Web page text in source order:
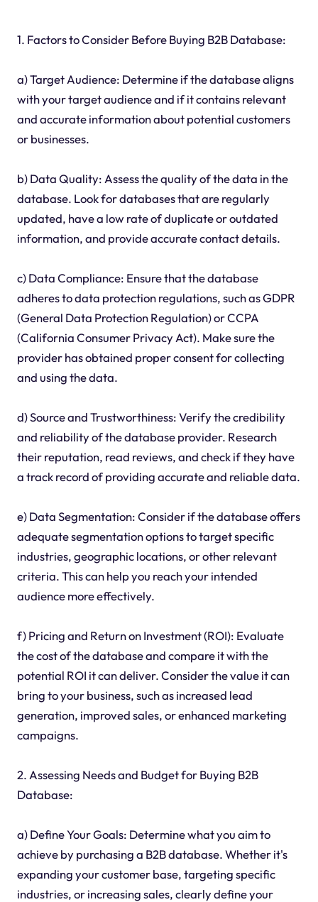
1. Factors to Consider Before Buying B2B Database:
a) Target Audience: Determine if the database aligns
with your target audience and if it contains relevant
and accurate information about potential customers
or businesses.
b) Data Quality: Assess the quality of the data in the
database. Look for databases that are regularly
updated, have a low rate of duplicate or outdated
information, and provide accurate contact details.
c) Data Compliance: Ensure that the database
adheres to data protection regulations, such as GDPR
(General Data Protection Regulation) or CCPA
(California Consumer Privacy Act). Make sure the
provider has obtained proper consent for collecting
and using the data.
d) Source and Trustworthiness: Verify the credibility
and reliability of the database provider. Research
their reputation, read reviews, and check if they have
a track record of providing accurate and reliable data.
e) Data Segmentation: Consider if the database offers
adequate segmentation options to target specific
industries, geographic locations, or other relevant
criteria. This can help you reach your intended
audience more effectively.
f) Pricing and Return on Investment (ROI): Evaluate
the cost of the database and compare it with the
potential ROI it can deliver. Consider the value it can
bring to your business, such as increased lead
generation, improved sales, or enhanced marketing
campaigns.
2. Assessing Needs and Budget for Buying B2B
Database:
a) Define Your Goals: Determine what you aim to
achieve by purchasing a B2B database. Whether it's
expanding your customer base, targeting specific
industries, or increasing sales, clearly define your